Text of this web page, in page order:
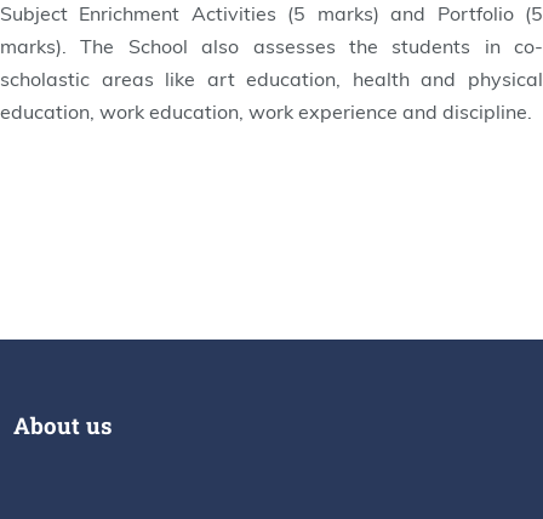
Subject Enrichment Activities (5 marks) and Portfolio (5
marks). The School also assesses the students in co-
scholastic areas like art education, health and physical
education, work education, work experience and discipline.
About us